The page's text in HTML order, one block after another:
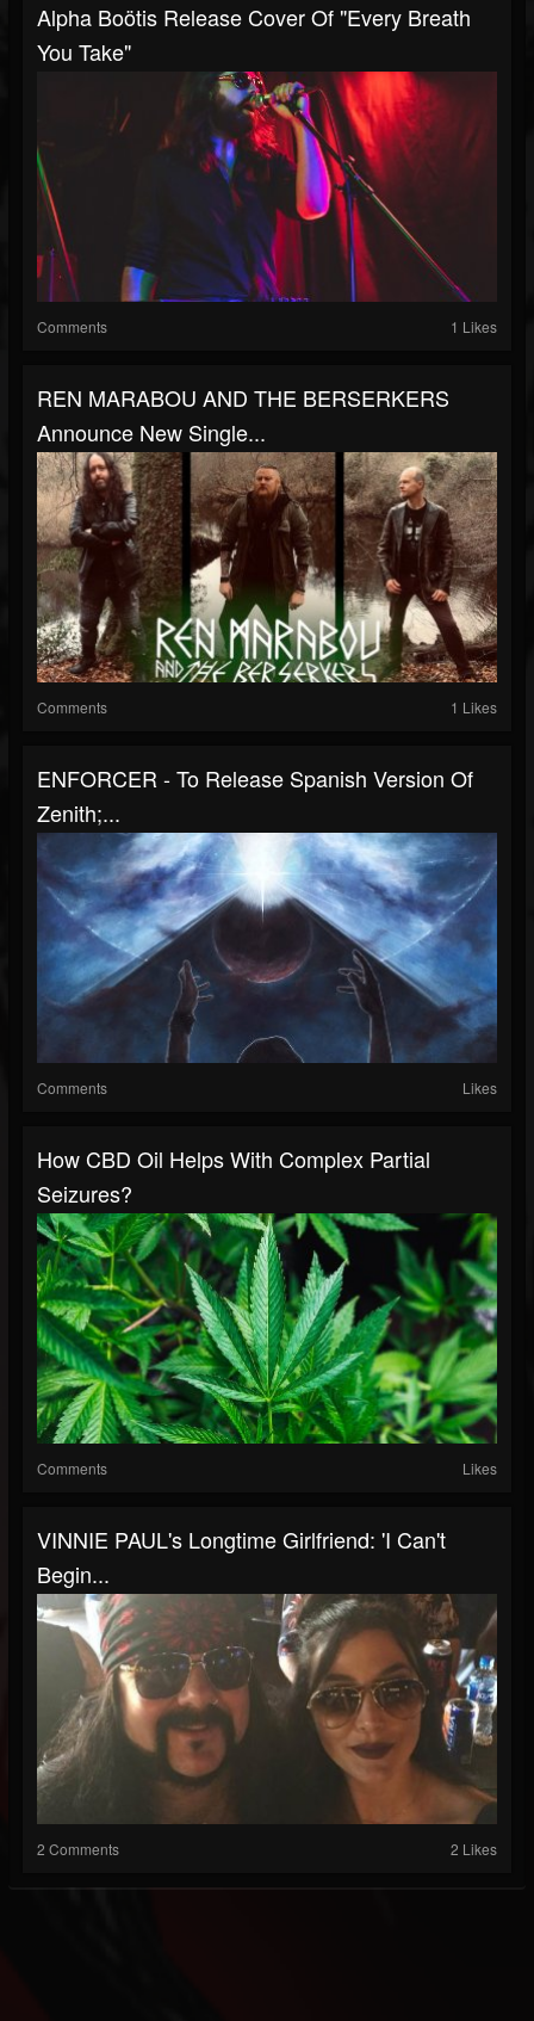
Alpha Boötis Release Cover Of "Every Breath
You Take"
Comments 1 Likes
REN MARABOU AND THE BERSERKERS
Announce New Single...
Comments 1 Likes
ENFORCER - To Release Spanish Version Of
Zenith;...
Comments Likes
How CBD Oil Helps With Complex Partial
Seizures?
Comments Likes
VINNIE PAUL's Longtime Girlfriend: 'I Can't
Begin...
2 Comments 2 Likes